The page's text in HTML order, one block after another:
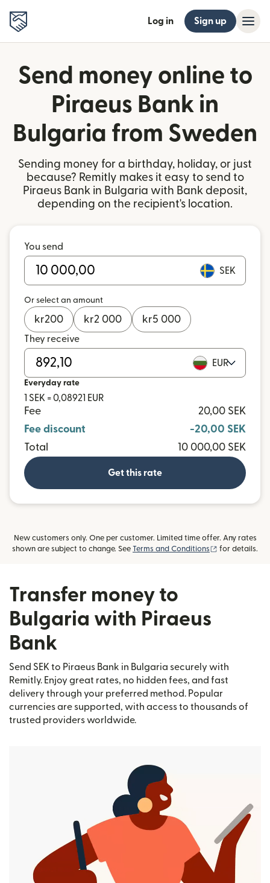
Log in Sign up
Send money online to
Piraeus Bank in
Bulgaria from Sweden
Sending money for a birthday, holiday, or just
because? Remitly makes it easy to send to
Piraeus Bank in Bulgaria with Bank deposit,
depending on the recipient's location.
You send
SEK
Or select an amount
kr200 kr2 000 kr5 000
They receive
EUR
Everyday rate
1 SEK = 0,08921 EUR
Fee
20,00 SEK
Fee discount
-20,00 SEK
Total
10 000,00 SEK
Get this rate
New customers only. One per customer. Limited time offer. Any rates
shown are subject to change. See Terms and Conditions (opens in new
for details.
Transfer money to
Bulgaria with Piraeus
Bank
Send SEK to Piraeus Bank in Bulgaria securely with
Remitly. Enjoy great rates, no hidden fees, and fast
delivery through your preferred method. Popular
currencies are supported, with access to thousands of
trusted providers worldwide.